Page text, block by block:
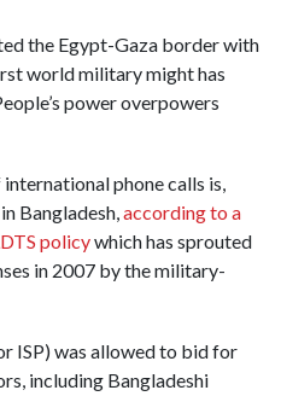
the Egypt-Gaza border with
world military might has
power overpowers
phone calls is,
Bangladesh,according to a
policywhich has sprouted
in 2007 by the military-
ISP) was allowed to bid for
including Bangladeshi